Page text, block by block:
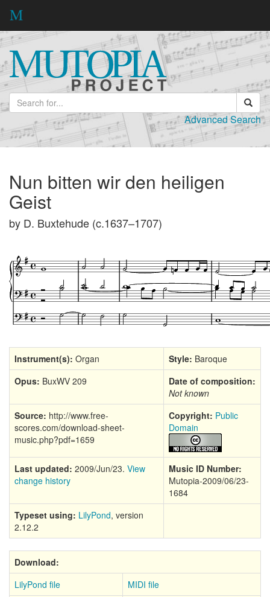
Advanced Search
Nun bitten wir den heiligen
Geist
by D. Buxtehude (c.1637–1707)
Instrument(s): Organ Style: Baroque
Opus: BuxWV 209
Date of composition:
Not known
Source: http://www.free-
scores.com/download-sheet-
music.php?pdf=1659
Copyright: Public
Domain
Last updated: 2009/Jun/23. View
change history
Music ID Number:
Mutopia-2009/06/23-
1684
Typeset using: LilyPond, version
2.12.2
Download:
LilyPond file
MIDI file